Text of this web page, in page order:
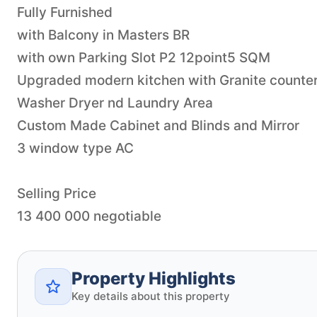
Fully Furnished
with Balcony in Masters BR
with own Parking Slot P2 12point5 SQM
Upgraded modern kitchen with Granite
Washer Dryer nd Laundry Area
Custom Made Cabinet and Blinds and Mirror
3 window type AC
Selling Price
Property Highlights
Key details about this property